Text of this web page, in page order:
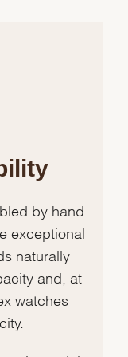
by hand
exceptional
naturally
and, at
watches